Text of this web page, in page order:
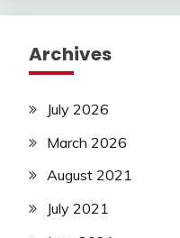
Archives
July 2026
March 2026
August 2021
July 2021